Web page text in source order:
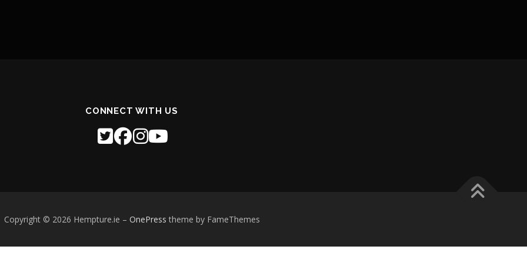
CONNECT WITH US
Copyright © 2026 Hempture.ie – OnePress theme by FameThemes